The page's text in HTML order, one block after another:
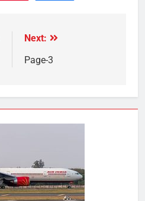
Next:
Page-3